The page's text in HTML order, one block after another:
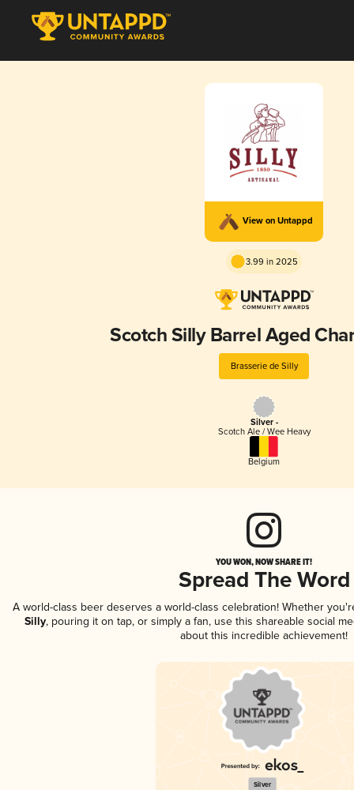
View on Untappd
3.99 in 2025
Scotch Silly Barrel Aged
Brasserie de Silly
Silver -
Scotch Ale / Wee Heavy
Belgium
YOU WON, NOW SHARE IT!
Spread The Word
A world-class beer deserves a world-class celebration! Whether
Silly, pouring it on tap, or simply a fan, use this shareable social
about this incredible achievement!
Silver